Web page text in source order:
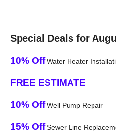
Special Deals for
10% OffWater Heater
FREE ESTIMATE
10% OffWell Pump Repair
15% OffSewer Line